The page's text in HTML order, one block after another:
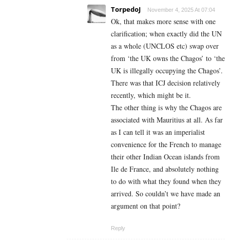
TorpedoJ November 4, 2025 At 07:04
Ok, that makes more sense with one
clarification; when exactly did the UN
as a whole (UNCLOS etc) swap over
from ‘the UK owns the Chagos’ to ‘the
UK is illegally occupying the Chagos’.
There was that ICJ decision relatively
recently, which might be it.
The other thing is why the Chagos are
associated with Mauritius at all. As far
as I can tell it was an imperialist
convenience for the French to manage
their other Indian Ocean islands from
Ile de France, and absolutely nothing
to do with what they found when they
arrived. So couldn’t we have made an
argument on that point?
Reply